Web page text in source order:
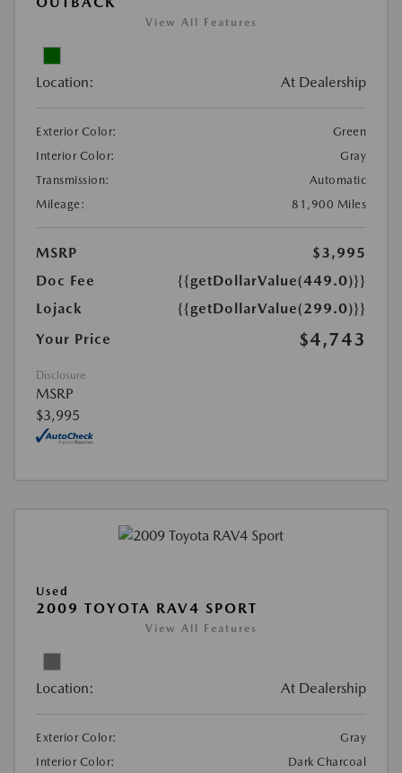
View All Features
Location: At Dealership
Exterior Color:
Green
Interior Color:
Gray
Transmission:
Automatic
Mileage:
81,900 Miles
MSRP
$3,995
Doc Fee
{{getDollarValue(449.0)}}
Lojack
{{getDollarValue(299.0)}}
Your Price
$4,743
Disclosure
MSRP
$3,995
Used
2009 TOYOTA RAV4 SPORT
View All Features
Location: At Dealership
Exterior Color:
Gray
Interior Color:
Dark Charcoal